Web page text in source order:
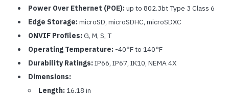
Power Over Ethernet (POE): up to 802.3bt Type 3 Class 6
Edge Storage: microSD, microSDHC, microSDXC
ONVIF Profiles: G, M, S, T
Operating Temperature: -40°F to 140°F
Durability Ratings: IP66, IP67, IK10, NEMA 4X
Dimensions:
Length: 16.18 in